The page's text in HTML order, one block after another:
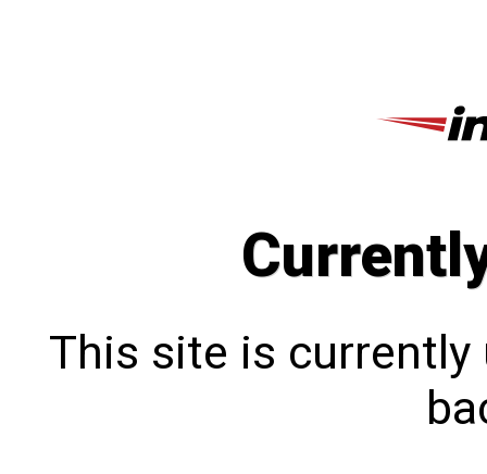
This site is currently